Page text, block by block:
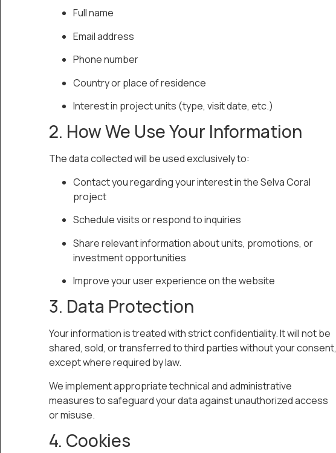
Full name
Email address
Phone number
Country or place of residence
Interest in project units (type, visit date, etc.)
2. How We Use Your Information
The data collected will be used exclusively to:
Contact you regarding your interest in the Selva Coral
project
Schedule visits or respond to inquiries
Share relevant information about units, promotions, or
investment opportunities
Improve your user experience on the website
3. Data Protection
Your information is treated with strict confidentiality. It will not be
shared, sold, or transferred to third parties without your consent,
except where required by law.
We implement appropriate technical and administrative
measures to safeguard your data against unauthorized access
or misuse.
4. Cookies